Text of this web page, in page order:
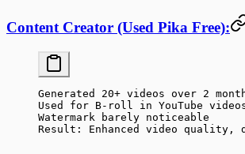
Content Creator (Used Pika Free):
Generated 20+ videos over 2
Used for B-roll in YouTube
Watermark barely noticeable
Result: Enhanced video quality,